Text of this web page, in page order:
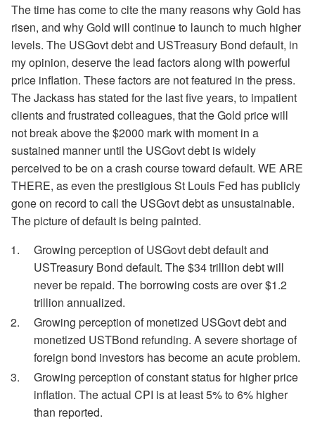
The time has come to cite the many reasons why Gold has
risen, and why Gold will continue to launch to much higher
levels. The USGovt debt and USTreasury Bond default, in
my opinion, deserve the lead factors along with powerful
price inflation. These factors are not featured in the press.
The Jackass has stated for the last five years, to impatient
clients and frustrated colleagues, that the Gold price will
not break above the $2000 mark with moment in a
sustained manner until the USGovt debt is widely
perceived to be on a crash course toward default. WE ARE
THERE, as even the prestigious St Louis Fed has publicly
gone on record to call the USGovt debt as unsustainable.
The picture of default is being painted.
Growing perception of USGovt debt default and
USTreasury Bond default. The $34 trillion debt will
never be repaid. The borrowing costs are over $1.2
trillion annualized.
Growing perception of monetized USGovt debt and
monetized USTBond refunding. A severe shortage of
foreign bond investors has become an acute problem.
Growing perception of constant status for higher price
inflation. The actual CPI is at least 5% to 6% higher
than reported.